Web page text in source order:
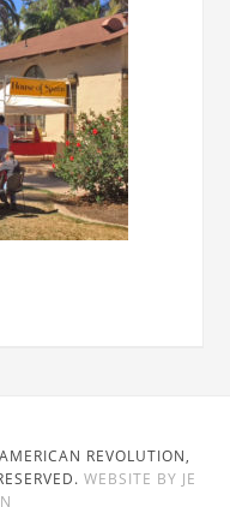
REVOLUTION,
WEBSITE BY JE